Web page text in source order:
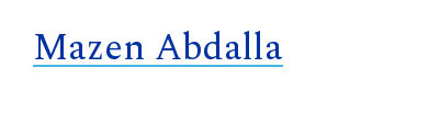
Mazen Abdalla